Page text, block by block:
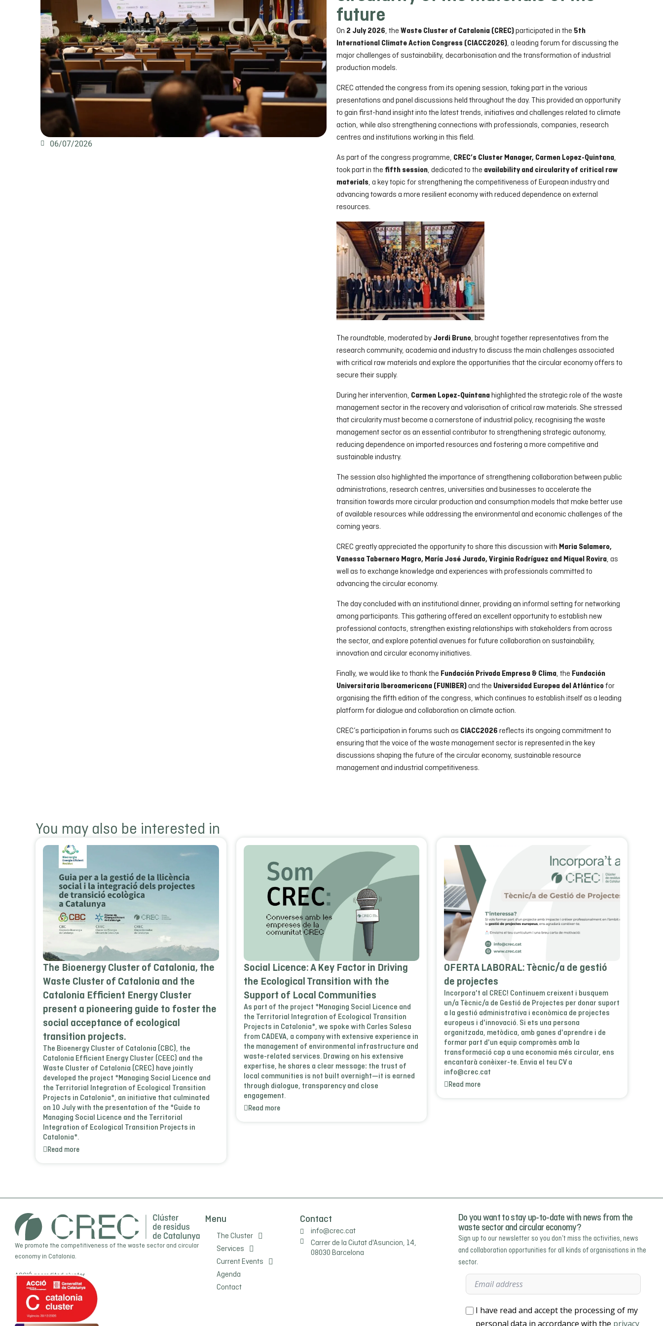
06/07/2026
future
On 2 July 2026, the Waste Cluster of Catalonia (CREC)participated in the 5th
International Climate Action Congress (CIACC2026), a leading forum for discussing the
major challenges of sustainability, decarbonisation and the transformation of industrial
production models.
CREC attended the congress from its opening session, taking part in the various
presentations and panel discussions held throughout the day. This provided an opportunity
to gain first-hand insight into the latest trends, initiatives and challenges related to climate
action, while also strengthening connections with professionals, companies, research
centres and institutions working in this field.
As part of the congress programme, CREC’s Cluster Manager, Carmen Lopez-Quintana,
took part in the fifth session, dedicated to the availability and circularity of critical raw
materials, a key topic for strengthening the competitiveness of European industry and
advancing towards a more resilient economy with reduced dependence on external
resources.
The roundtable, moderated by Jordi Bruno, brought together representatives from the
research community, academia and industry to discuss the main challenges associated
with critical raw materials and explore the opportunities that the circular economy offers to
secure their supply.
During her intervention, Carmen Lopez-Quintanahighlighted the strategic role of the waste
management sector in the recovery and valorisation of critical raw materials. She stressed
that circularity must become a cornerstone of industrial policy, recognising the waste
management sector as an essential contributor to strengthening strategic autonomy,
reducing dependence on imported resources and fostering a more competitive and
sustainable industry.
The session also highlighted the importance of strengthening collaboration between public
administrations, research centres, universities and businesses to accelerate the
transition towards more circular production and consumption models that make better use
of available resources while addressing the environmental and economic challenges of the
coming years.
CREC greatly appreciated the opportunity to share this discussion with Maria Salamero,
Vanessa Tabernero Magro, María José Jurado, Virginia Rodríguez and Miquel Rovira, as
well as to exchange knowledge and experiences with professionals committed to
advancing the circular economy.
The day concluded with an institutional dinner, providing an informal setting for networking
among participants. This gathering offered an excellent opportunity to establish new
professional contacts, strengthen existing relationships with stakeholders from across
the sector, and explore potential avenues for future collaboration on sustainability,
innovation and circular economy initiatives.
Finally, we would like to thank the Fundación Privada Empresa & Clima, the Fundación
Universitaria Iberoamericana (FUNIBER)and the Universidad Europea del Atlánticofor
organising the fifth edition of the congress, which continues to establish itself as a leading
platform for dialogue and collaboration on climate action.
CREC’s participation in forums such as CIACC2026 reflects its ongoing commitment to
ensuring that the voice of the waste management sector is represented in the key
discussions shaping the future of the circular economy, sustainable resource
management and industrial competitiveness.
You may also be interested in
The Bioenergy Cluster of Catalonia, the
Waste Cluster of Catalonia and the
Catalonia Efficient Energy Cluster
present a pioneering guide to foster the
social acceptance of ecological
transition projects.
The Bioenergy Cluster of Catalonia (CBC), the
Catalonia Efficient Energy Cluster (CEEC) and the
Waste Cluster of Catalonia (CREC) have jointly
developed the project *Managing Social Licence and
the Territorial Integration of Ecological Transition
Projects in Catalonia*, an initiative that culminated
on 10 July with the presentation of the *Guide to
Managing Social Licence and the Territorial
Integration of Ecological Transition Projects in
Catalonia*.
Read more
Social Licence: A Key Factor in Driving
the Ecological Transition with the
Support of Local Communities
As part of the project *Managing Social Licence and
the Territorial Integration of Ecological Transition
Projects in Catalonia*, we spoke with Carles Salesa
from CADEVA, a company with extensive experience in
the management of environmental infrastructure and
waste-related services. Drawing on his extensive
expertise, he shares a clear message: the trust of
local communities is not built overnight—it is earned
through dialogue, transparency and close
engagement.
Read more
OFERTA LABORAL: Tècnic/a de gestió
de projectes
Incorpora't al CREC! Continuem creixent i busquem
un/a Tècnic/a de Gestió de Projectes per donar suport
a la gestió administrativa i econòmica de projectes
europeus i d'innovació. Si ets una persona
organitzada, metòdica, amb ganes d'aprendre i de
formar part d'un equip compromès amb la
transformació cap a una economia més circular, ens
encantarà conèixer-te. Envia el teu CV a
info@crec.cat
Read more
We promote the competitiveness of the waste sector and circular
economy in Catalonia.
ACCIÓaccredited cluster
Menu
The Cluster
Services
Current Events
Agenda
Contact
Contact
info@crec.cat
Carrer de la Ciutat d'Asuncion, 14,
08030 Barcelona
Do you want to stay up-to-date with news from the
waste sector and circular economy?
Sign up to our newsletter so you don’t miss the activities, news
and collaboration opportunities for all kinds of organisations in the
sector.